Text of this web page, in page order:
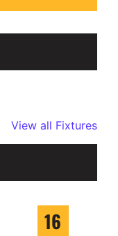
View all Fixtures
16